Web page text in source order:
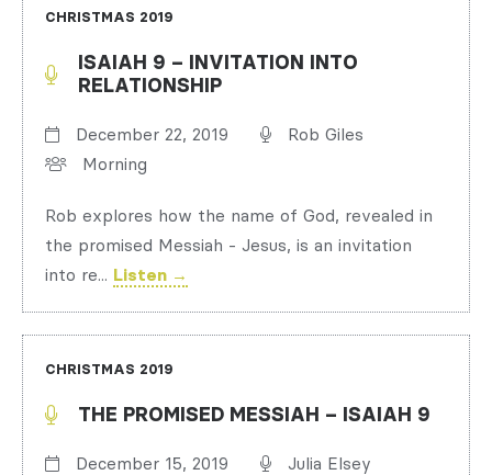
CHRISTMAS 2019
ISAIAH 9 – INVITATION INTO
RELATIONSHIP
December 22, 2019
Rob Giles
Morning
Rob explores how the name of God, revealed in
the promised Messiah - Jesus, is an invitation
into re... Listen →
CHRISTMAS 2019
THE PROMISED MESSIAH – ISAIAH 9
December 15, 2019
Julia Elsey